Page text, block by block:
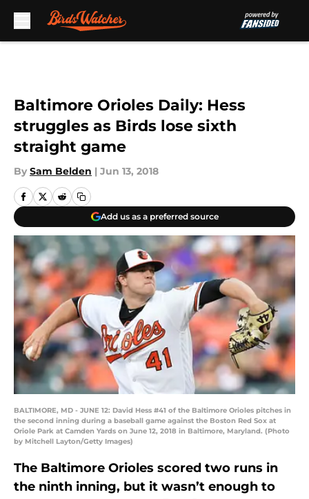
Baltimore Orioles Daily: Hess
struggles as Birds lose sixth
straight game
By Sam Belden | Jun 13, 2018
Add us as a preferred source
BALTIMORE, MD - JUNE 12: David Hess #41 of the Baltimore Orioles pitches in
the second inning during a baseball game against the Boston Red Sox at
Oriole Park at Camden Yards on June 12, 2018 in Baltimore, Maryland. (Photo
by Mitchell Layton/Getty Images)
The Baltimore Orioles scored two runs in
the ninth inning, but it wasn’t enough to